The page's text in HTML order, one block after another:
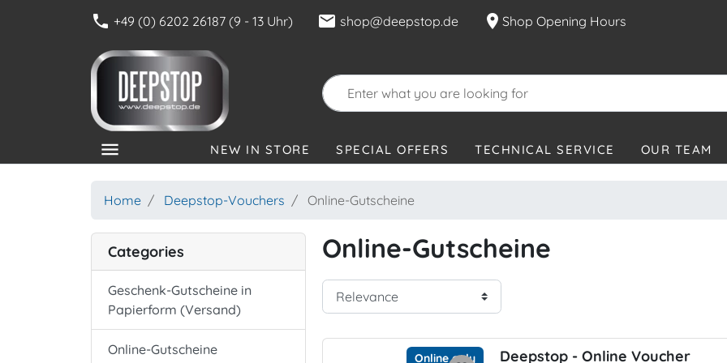
phone +49 (0) 6202 26187 (9 - 13 Uhr) mail shop@deepstop.de location_on Shop Opening Hours
menu NEW IN STORE SPECIAL OFFERS TECHNICAL SERVICE OUR TEAM
Home Deepstop-Vouchers Online-Gutscheine
Categories
Geschenk-Gutscheine in
Papierform (Versand)
Online-Gutscheine
Online-Gutscheine
Online only Deepstop - Online Voucher